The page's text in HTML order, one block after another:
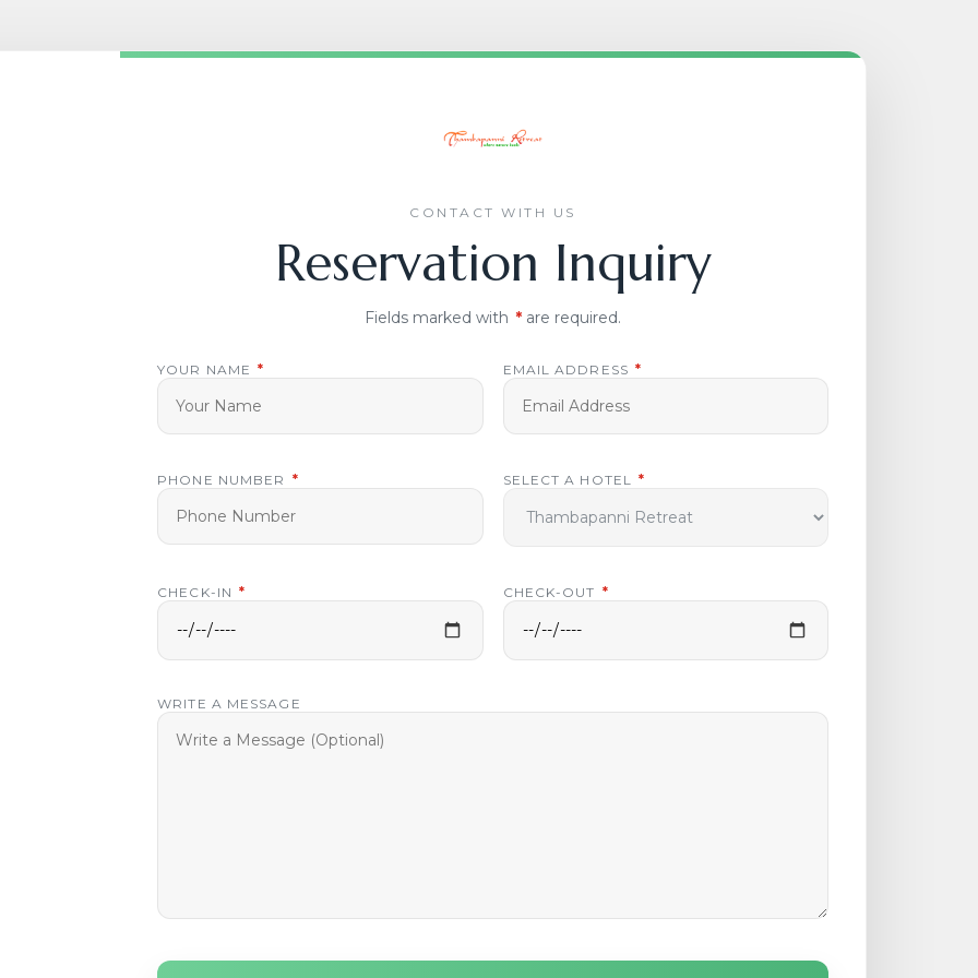
CONTACT WITH US
Reservation Inquiry
Fields marked with * are required.
YOUR NAME * EMAIL ADDRESS *
PHONE NUMBER * SELECT A HOTEL *
CHECK-IN * CHECK-OUT *
WRITE A MESSAGE